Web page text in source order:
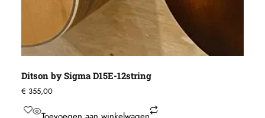
Ditson by Sigma D15E-12string
€355,00